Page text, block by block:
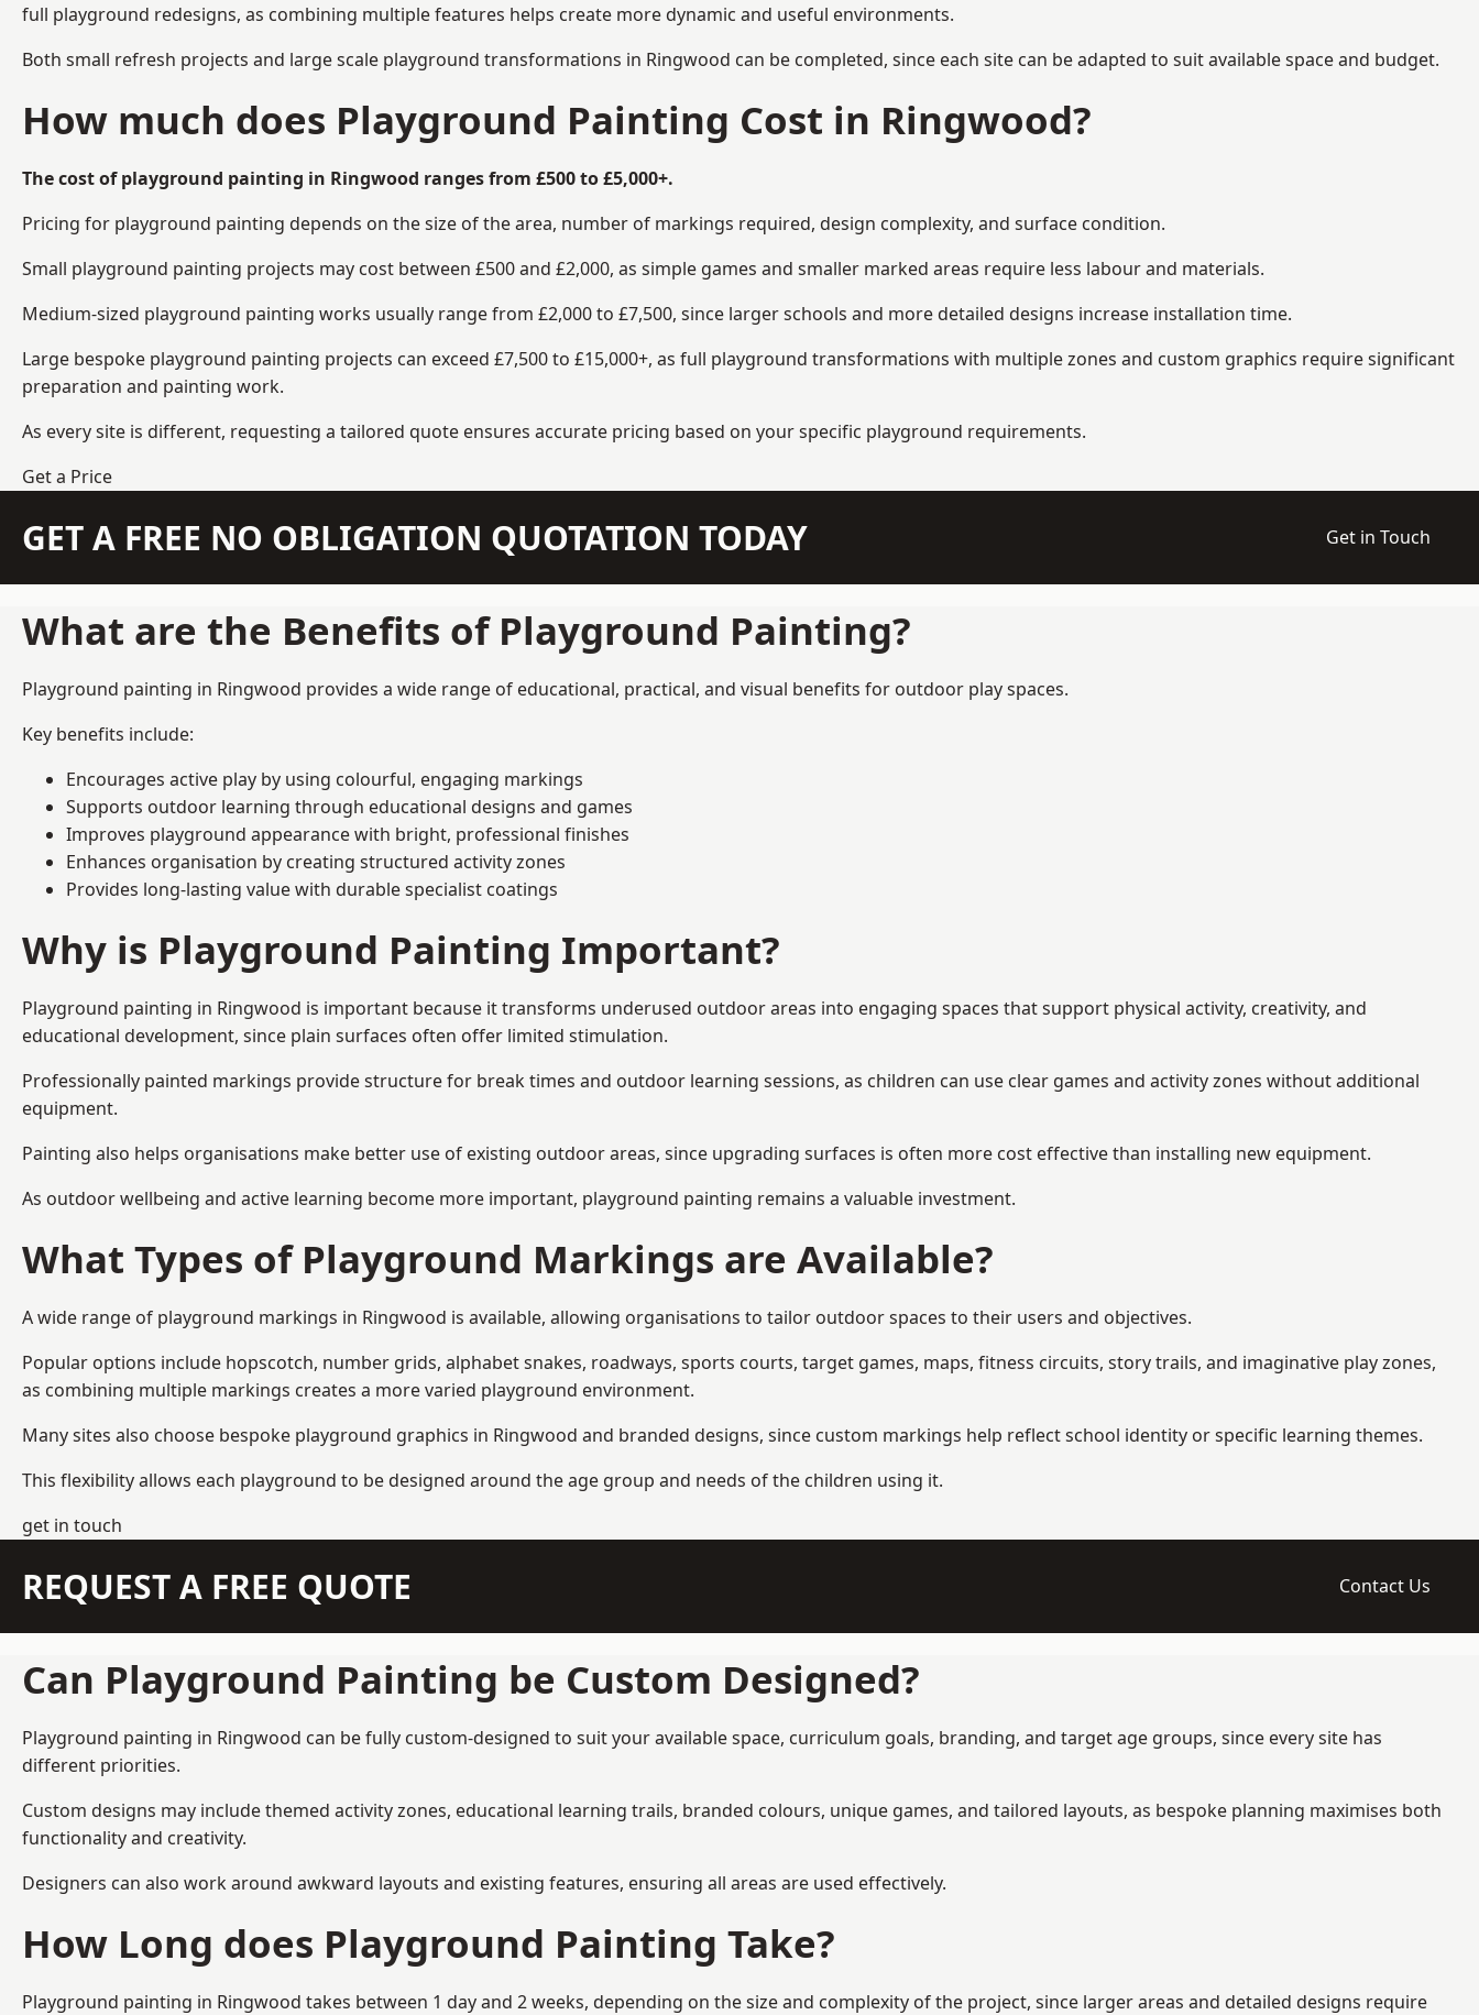
full playground redesigns, as combining multiple features helps create more dynamic and useful environments.
Both small refresh projects and large scale playground transformations in Ringwood can be completed, since each site can be adapted to suit available space and budget.
How much does Playground Painting Cost in Ringwood?
The cost of playground painting in Ringwood ranges from £500 to £5,000+.
Pricing for playground painting depends on the size of the area, number of markings required, design complexity, and surface condition.
Small playground painting projects may cost between £500 and £2,000, as simple games and smaller marked areas require less labour and materials.
Medium-sized playground painting works usually range from £2,000 to £7,500, since larger schools and more detailed designs increase installation time.
Large bespoke playground painting projects can exceed £7,500 to £15,000+, as full playground transformations with multiple zones and custom graphics require significant
preparation and painting work.
As every site is different, requesting a tailored quote ensures accurate pricing based on your specific playground requirements.
Get a Price
GET A FREE NO OBLIGATION QUOTATION TODAY Get in Touch
What are the Benefits of Playground Painting?
Playground painting in Ringwood provides a wide range of educational, practical, and visual benefits for outdoor play spaces.
Key benefits include:
Encourages active play by using colourful, engaging markings
Supports outdoor learning through educational designs and games
Improves playground appearance with bright, professional finishes
Enhances organisation by creating structured activity zones
Provides long-lasting value with durable specialist coatings
Why is Playground Painting Important?
Playground painting in Ringwood is important because it transforms underused outdoor areas into engaging spaces that support physical activity, creativity, and
educational development, since plain surfaces often offer limited stimulation.
Professionally painted markings provide structure for break times and outdoor learning sessions, as children can use clear games and activity zones without additional
equipment.
Painting also helps organisations make better use of existing outdoor areas, since upgrading surfaces is often more cost effective than installing new equipment.
As outdoor wellbeing and active learning become more important, playground painting remains a valuable investment.
What Types of Playground Markings are Available?
A wide range of playground markings in Ringwood is available, allowing organisations to tailor outdoor spaces to their users and objectives.
Popular options include hopscotch, number grids, alphabet snakes, roadways, sports courts, target games, maps, fitness circuits, story trails, and imaginative play zones,
as combining multiple markings creates a more varied playground environment.
Many sites also choose bespoke playground graphics in Ringwood and branded designs, since custom markings help reflect school identity or specific learning themes.
This flexibility allows each playground to be designed around the age group and needs of the children using it.
get in touch
REQUEST A FREE QUOTE Contact Us
Can Playground Painting be Custom Designed?
Playground painting in Ringwood can be fully custom-designed to suit your available space, curriculum goals, branding, and target age groups, since every site has
different priorities.
Custom designs may include themed activity zones, educational learning trails, branded colours, unique games, and tailored layouts, as bespoke planning maximises both
functionality and creativity.
Designers can also work around awkward layouts and existing features, ensuring all areas are used effectively.
How Long does Playground Painting Take?
Playground painting in Ringwood takes between 1 day and 2 weeks, depending on the size and complexity of the project, since larger areas and detailed designs require